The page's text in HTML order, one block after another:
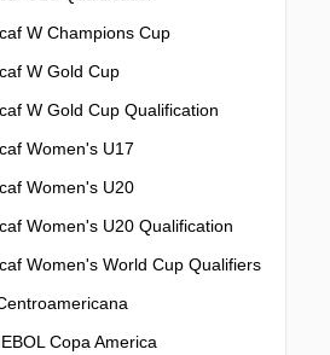
W Champions Cup
W Gold Cup
W Gold Cup Qualification
Women's U17
Women's U20
Women's U20 Qualification
Women's World Cup Qualifiers
Copa America